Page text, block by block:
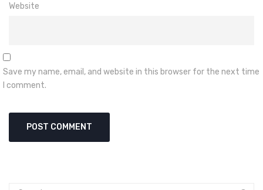
Website
Save my name, email, and website in this browser for the next time
I comment.